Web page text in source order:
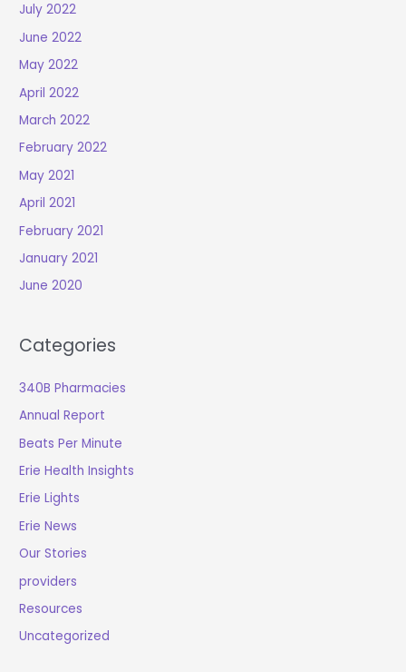
July 2022
June 2022
May 2022
April 2022
March 2022
February 2022
May 2021
April 2021
February 2021
January 2021
June 2020
Categories
340B Pharmacies
Annual Report
Beats Per Minute
Erie Health Insights
Erie Lights
Erie News
Our Stories
providers
Resources
Uncategorized